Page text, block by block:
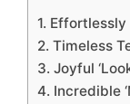
1.
2. Timeless
3. Joyful
4. Incredible